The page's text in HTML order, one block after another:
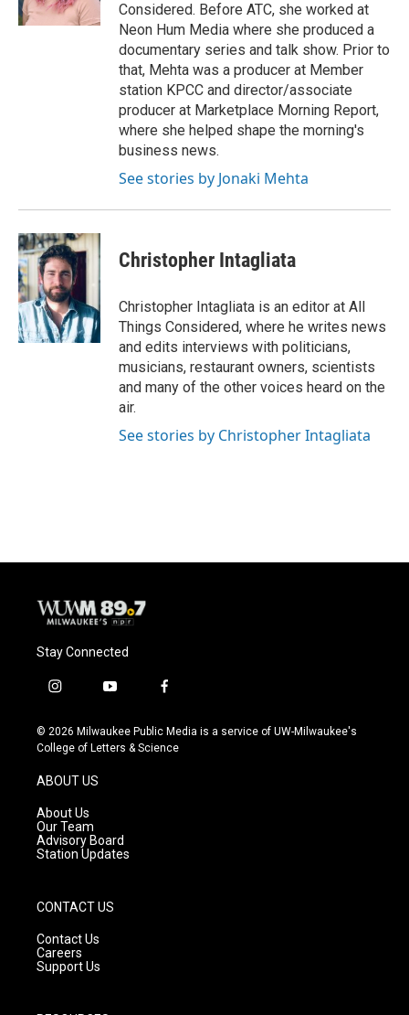
Considered. Before ATC, she worked at
Neon Hum Media where she produced a
documentary series and talk show. Prior to
that, Mehta was a producer at Member
station KPCC and director/associate
producer at Marketplace Morning Report,
where she helped shape the morning's
business news.
See stories by Jonaki Mehta
Christopher Intagliata
Christopher Intagliata is an editor at All
Things Considered, where he writes news
and edits interviews with politicians,
musicians, restaurant owners, scientists
and many of the other voices heard on the
air.
See stories by Christopher Intagliata
Stay Connected
i
s
t
g
r
a
m
y
u
t
f
c
e
© 2026 Milwaukee Public Media is a service of UW-Milwaukee's
College of Letters & Science
ABOUT US
About Us
Our Team
Advisory Board
Station Updates
CONTACT US
Contact Us
Careers
Support Us